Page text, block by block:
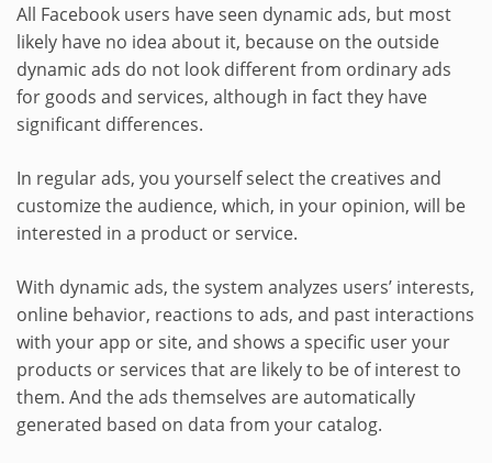
All Facebook users have seen dynamic ads, but most
likely have no idea about it, because on the outside
dynamic ads do not look different from ordinary ads
for goods and services, although in fact they have
significant differences.
In regular ads, you yourself select the creatives and
customize the audience, which, in your opinion, will be
interested in a product or service.
With dynamic ads, the system analyzes users’ interests,
online behavior, reactions to ads, and past interactions
with your app or site, and shows a specific user your
products or services that are likely to be of interest to
them. And the ads themselves are automatically
generated based on data from your catalog.